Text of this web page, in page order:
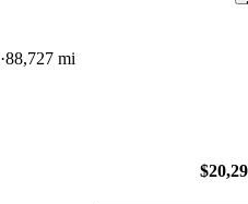
88,727 mi